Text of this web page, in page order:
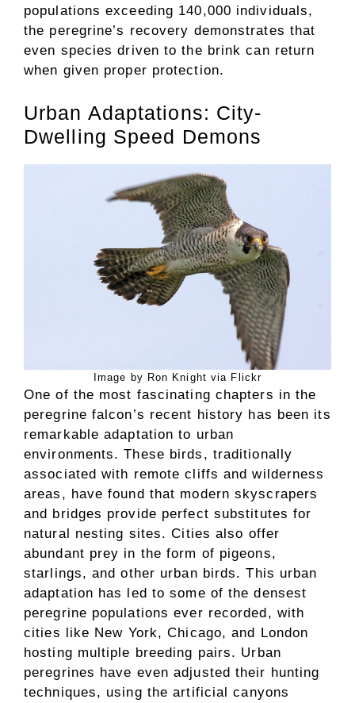
populations exceeding 140,000 individuals,
the peregrine’s recovery demonstrates that
even species driven to the brink can return
when given proper protection.
Urban Adaptations: City-
Dwelling Speed Demons
Image by Ron Knight via Flickr
One of the most fascinating chapters in the
peregrine falcon’s recent history has been its
remarkable adaptation to urban
environments. These birds, traditionally
associated with remote cliffs and wilderness
areas, have found that modern skyscrapers
and bridges provide perfect substitutes for
natural nesting sites. Cities also offer
abundant prey in the form of pigeons,
starlings, and other urban birds. This urban
adaptation has led to some of the densest
peregrine populations ever recorded, with
cities like New York, Chicago, and London
hosting multiple breeding pairs. Urban
peregrines have even adjusted their hunting
techniques, using the artificial canyons